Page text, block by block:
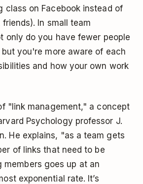
class on Facebook instead of
In small team
only do you have fewer people
you're more aware of each
and how your own work
"link management," a concept
Psychology professor J.
He explains, "as a team gets
of links that need to be
members goes up at an
exponential rate. It’s